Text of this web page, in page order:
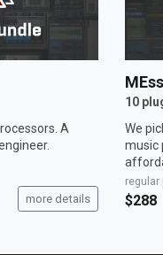
A
more details
10
We
music
regular
$288